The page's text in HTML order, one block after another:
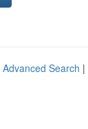
Advanced Search |